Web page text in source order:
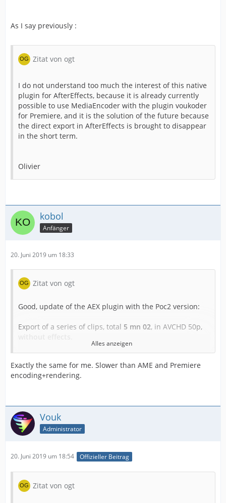
As I say previously :
Zitat von ogt
I do not understand too much the interest of this native
plugin for AfterEffects, because it is already currently
possible to use MediaEncoder with the plugin voukoder
for Premiere, and it is the solution of the future because
the direct export in AfterEffects is brought to disappear
in the short term.
Olivier
kobol
Anfänger
20. Juni 2019 um 18:33
Zitat von ogt
Good, update of the AEX plugin with the Poc2 version:
Export of a series of clips, total 5 mn 02, in AVCHD 50p,
in Nvidia HEVC VBR 12-15000: duration
in Nvidia HEVC VBR 12-15000: duration
Under A.E the graphics processor remains very
Alles anzeigen
Exactly the same for me. Slower than AME and Premiere
encoding+rendering.
Vouk
Administrator
20. Juni 2019 um 18:54 Offizieller Beitrag
Zitat von ogt